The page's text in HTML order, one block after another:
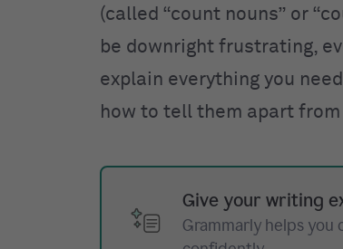
(called “count nouns” or
be downright frustrating,
explain everything you
how to tell them apart
Give your writing
Grammarly helps you